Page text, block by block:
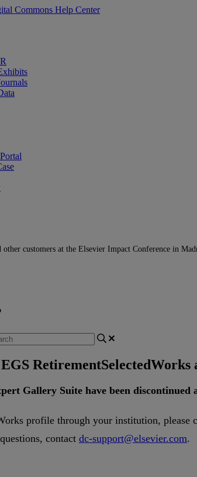
Commons Help Center
customers at the Elsevier Impact Conference in
RetirementSelectedWorks
Gallery Suite have been discontinued
profile through your institution, please
questions, contact dc-support@elsevier.com.